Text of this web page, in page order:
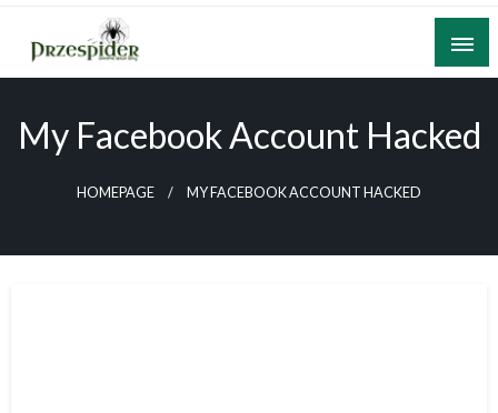
Skip
content
A General News Blog
My Facebook Account Hacked
HOMEPAGE MY FACEBOOK ACCOUNT HACKED